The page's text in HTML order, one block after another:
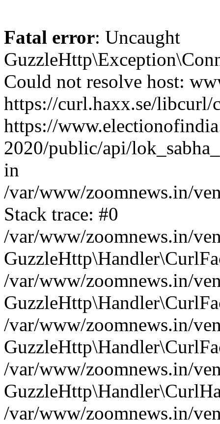
Fatal error: Uncaught
Could not resolve host:
https://curl.haxx.se/
https://
2020/public/api/
in
/var/www/zoomnews.in/
Stack trace: #0
/var/www/zoomnews.in/
/var/www/zoomnews.in/
/var/www/zoomnews.in/
/var/www/zoomnews.in/
/var/www/zoomnews.in/